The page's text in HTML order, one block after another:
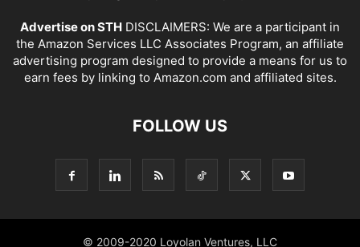
Advertise on STH DISCLAIMERS: We are a participant in
the Amazon Services LLC Associates Program, an affiliate
advertising program designed to provide a means for us to
earn fees by linking to Amazon.com and affiliated sites.
FOLLOW US
© 2009-2020 Loyolan Ventures, LLC